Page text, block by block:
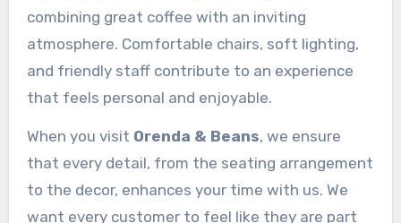
combining great coffee with an inviting
atmosphere. Comfortable chairs, soft lighting,
and friendly staff contribute to an experience
that feels personal and enjoyable.
When you visit Orenda & Beans, we ensure
that every detail, from the seating arrangement
to the decor, enhances your time with us. We
want every customer to feel like they are part